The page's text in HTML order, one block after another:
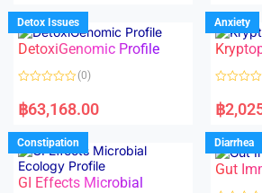
d
0
o
u
f
d
0
o
u
f
Detox Issues
DetoxiGenomic Profile
a
t
d
0
o
u
t
o
(0)
฿63,168.00
Anxiety
a
t
d
0
o
u
฿
Constipation
GI Effects Microbial
Diarrhea
Gut